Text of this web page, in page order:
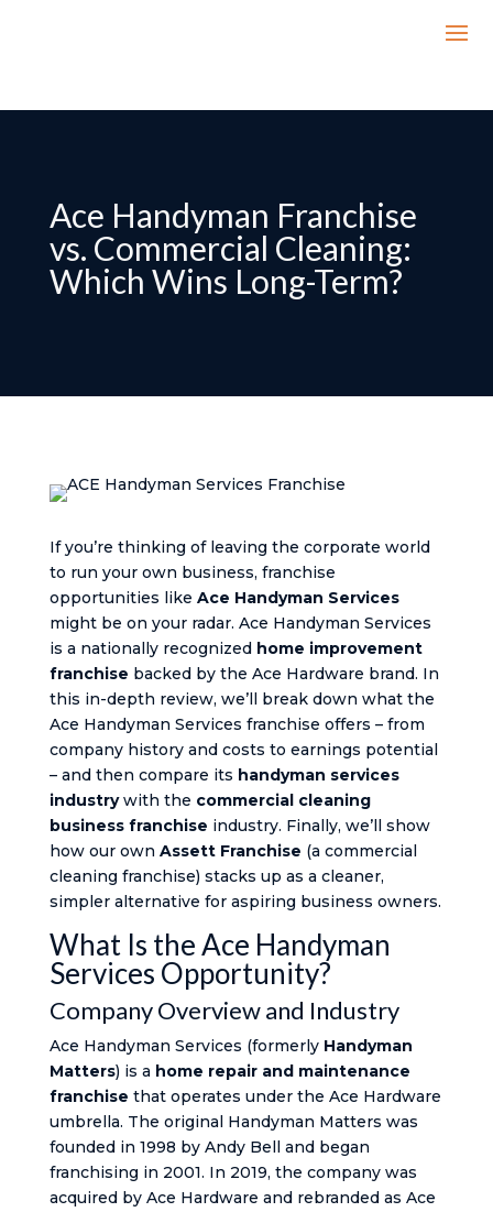
Ace Handyman Franchise
vs. Commercial Cleaning:
Which Wins Long-Term?
If you’re thinking of leaving the corporate world
to run your own business, franchise
opportunities like Ace Handyman Services
might be on your radar. Ace Handyman Services
is a nationally recognized home improvement
franchise backed by the Ace Hardware brand. In
this in-depth review, we’ll break down what the
Ace Handyman Services franchise offers – from
company history and costs to earnings potential
– and then compare its handyman services
industrywith the commercial cleaning
business franchise industry. Finally, we’ll show
how our own Assett Franchise (a commercial
cleaning franchise) stacks up as a cleaner,
simpler alternative for aspiring business owners.
What Is the Ace Handyman
Services Opportunity?
Company Overview and Industry
Ace Handyman Services (formerly Handyman
Matters) is a home repair and maintenance
franchise that operates under the Ace Hardware
umbrella. The original Handyman Matters was
founded in 1998 by Andy Bell and began
franchising in 2001. In 2019, the company was
acquired by Ace Hardware and rebranded as Ace